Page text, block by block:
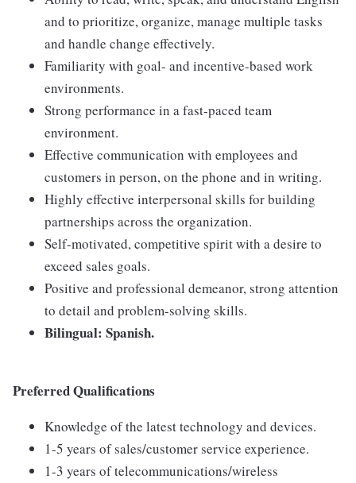
and to prioritize, organize, manage multiple tasks
and handle change effectively.
Familiarity with goal- and incentive-based work
environments.
Strong performance in a fast-paced team
environment.
Effective communication with employees and
customers in person, on the phone and in writing.
Highly effective interpersonal skills for building
partnerships across the organization.
Self-motivated, competitive spirit with a desire to
exceed sales goals.
Positive and professional demeanor, strong attention
to detail and problem-solving skills.
Bilingual: Spanish.
Preferred Qualifications
Knowledge of the latest technology and devices.
1-5 years of sales/customer service experience.
1-3 years of telecommunications/wireless